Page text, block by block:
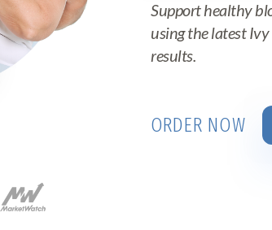
Support healthy
using the latest
results.
ORDER NOW